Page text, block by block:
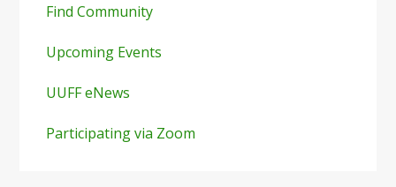
Find Community
Upcoming Events
UUFF eNews
Participating via Zoom